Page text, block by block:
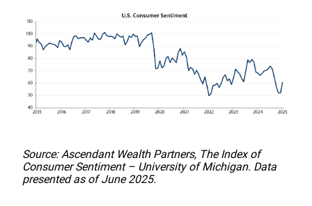
Source: Ascendant Wealth Partners, The Index of
Consumer Sentiment – University of Michigan. Data
presented as of June 2025.